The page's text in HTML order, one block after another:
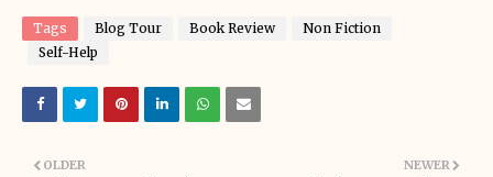
Tags Blog Tour Book Review
Non Fiction
Self-Help
NEWER
OLDER